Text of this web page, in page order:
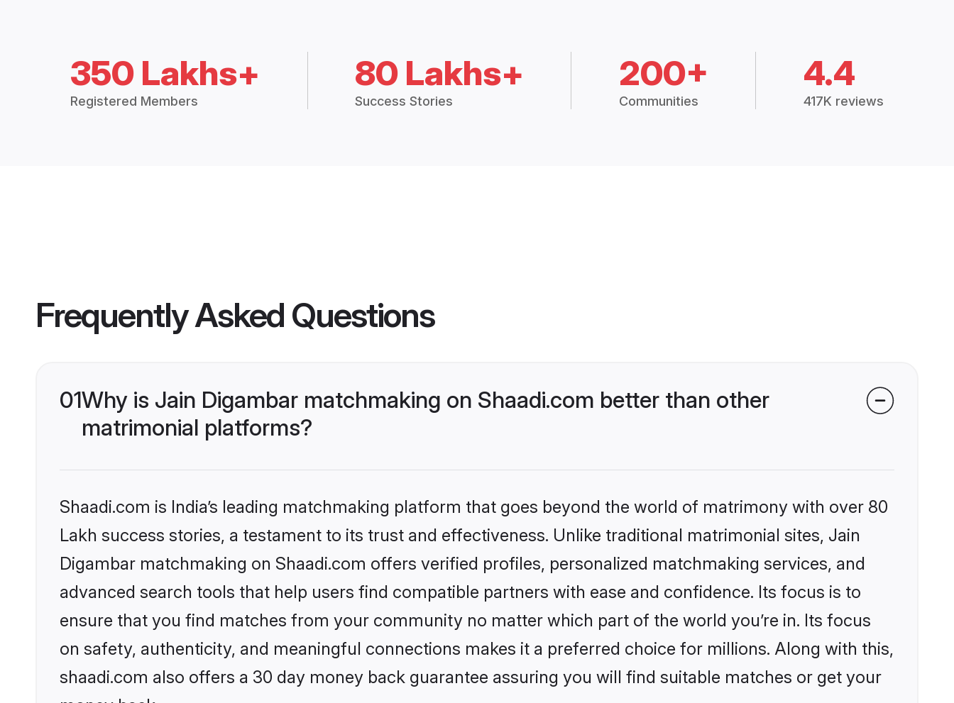
350 Lakhs+
Registered Members
80 Lakhs+
Success Stories
200+
Communities
4.4
417K reviews
Frequently Asked Questions
01Why is Jain Digambar matchmaking on Shaadi.com better than other
matrimonial platforms?
Shaadi.com is India’s leading matchmaking platform that goes beyond the world of matrimony with over 80
Lakh success stories, a testament to its trust and effectiveness. Unlike traditional matrimonial sites, Jain
Digambar matchmaking on Shaadi.com offers verified profiles, personalized matchmaking services, and
advanced search tools that help users find compatible partners with ease and confidence. Its focus is to
ensure that you find matches from your community no matter which part of the world you’re in. Its focus
on safety, authenticity, and meaningful connections makes it a preferred choice for millions. Along with this,
shaadi.com also offers a 30 day money back guarantee assuring you will find suitable matches or get your